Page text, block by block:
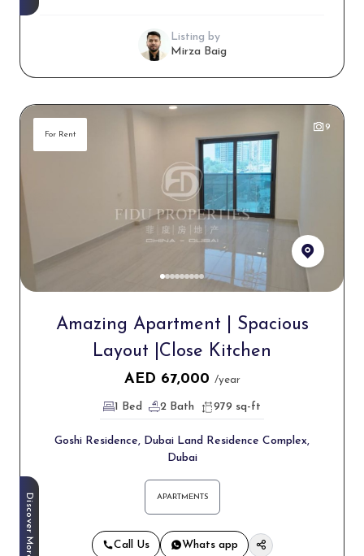
Listing by
Mirza Baig
Discover More
For Rent
9
Amazing Apartment | Spacious
Layout |Close Kitchen
AED 67,000 /year
1 Bed 2 Bath 979 sq-ft
Goshi Residence, Dubai Land Residence Complex,
Dubai
APARTMENTS
Call Us Whats app